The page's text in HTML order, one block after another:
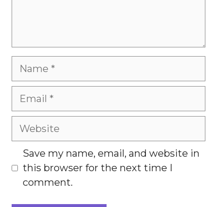
Name
Email
Website
Save my name, email, and website in
this browser for the next time I
comment.